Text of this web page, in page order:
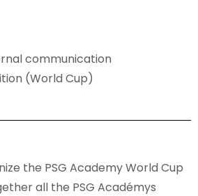
communication
(World Cup)
the PSG Academy World Cup
all the PSG Académys